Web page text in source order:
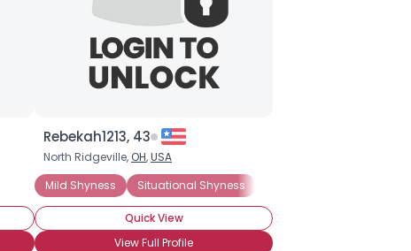
Rebekah1213, 43
North Ridgeville, OH,USA
Mild Shyness
Situational Shyness
Quick View
View Full Profile